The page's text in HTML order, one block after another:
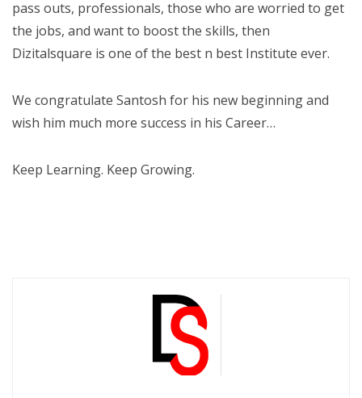
pass outs, professionals, those who are worried to get
the jobs, and want to boost the skills, then
Dizitalsquare is one of the best n best Institute ever.
We congratulate Santosh for his new beginning and
wish him much more success in his Career…
Keep Learning. Keep Growing.